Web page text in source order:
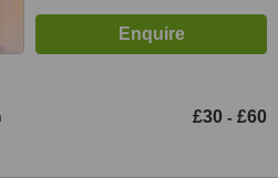
£30 - £60